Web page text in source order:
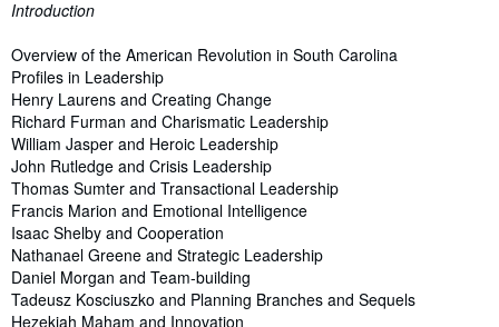
Introduction
Overview of the American Revolution in South Carolina
Profiles in Leadership
Henry Laurens and Creating Change
Richard Furman and Charismatic Leadership
William Jasper and Heroic Leadership
John Rutledge and Crisis Leadership
Thomas Sumter and Transactional Leadership
Francis Marion and Emotional Intelligence
Isaac Shelby and Cooperation
Nathanael Greene and Strategic Leadership
Daniel Morgan and Team-building
Tadeusz Kosciuszko and Planning Branches and Sequels
Hezekiah Maham and Innovation